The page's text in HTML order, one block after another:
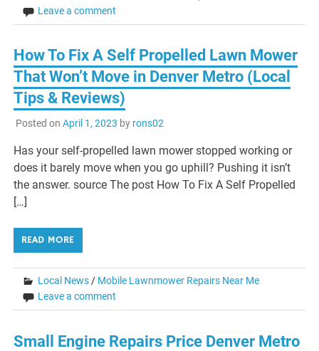
Leave a comment
How To Fix A Self Propelled Lawn Mower
That Won’t Move in Denver Metro (Local
Tips & Reviews)
Posted on April 1, 2023 by rons02
Has your self-propelled lawn mower stopped working or
does it barely move when you go uphill? Pushing it isn’t
the answer. source The post How To Fix A Self Propelled
[…]
READ MORE
Local News / Mobile Lawnmower Repairs Near Me
Leave a comment
Small Engine Repairs Price Denver Metro